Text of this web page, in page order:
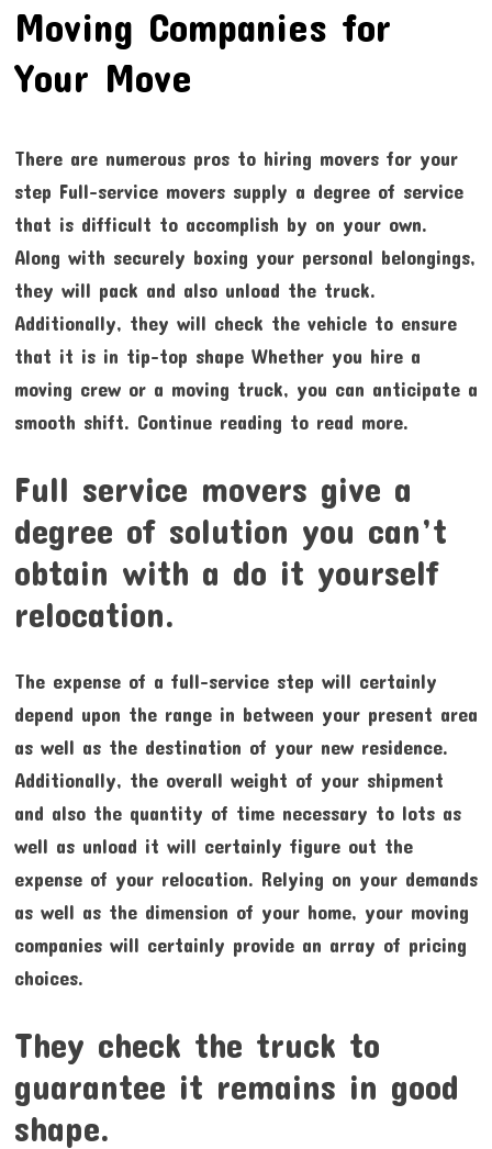
Moving Companies for
Your Move
There are numerous pros to hiring movers for your
step Full-service movers supply a degree of service
that is difficult to accomplish by on your own.
Along with securely boxing your personal belongings,
they will pack and also unload the truck.
Additionally, they will check the vehicle to ensure
that it is in tip-top shape Whether you hire a
moving crew or a moving truck, you can anticipate a
smooth shift. Continue reading to read more.
Full service movers give a
degree of solution you can’t
obtain with a do it yourself
relocation.
The expense of a full-service step will certainly
depend upon the range in between your present area
as well as the destination of your new residence.
Additionally, the overall weight of your shipment
and also the quantity of time necessary to lots as
well as unload it will certainly figure out the
expense of your relocation. Relying on your demands
as well as the dimension of your home, your moving
companies will certainly provide an array of pricing
choices.
They check the truck to
guarantee it remains in good
shape.